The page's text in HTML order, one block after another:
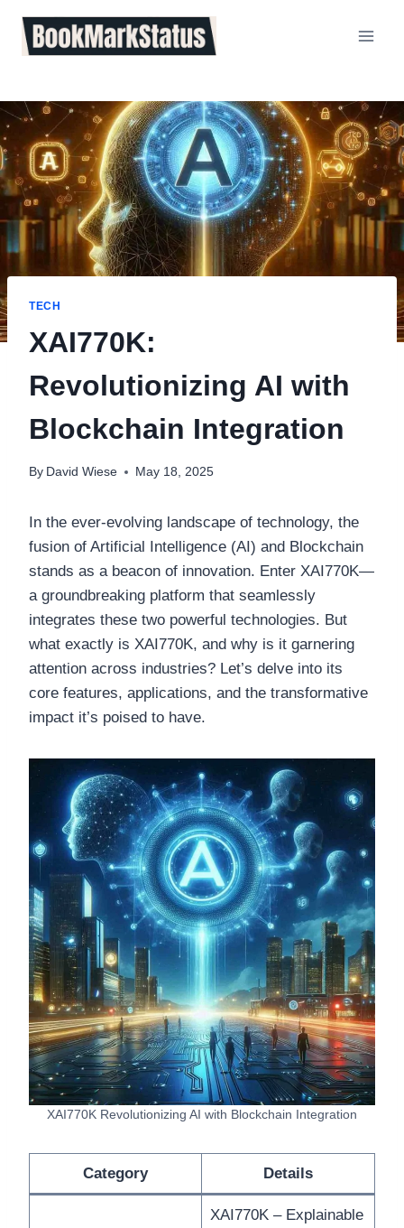
content
TECH
XAI770K:
Revolutionizing AI with
Blockchain Integration
By David Wiese May 18, 2025
In the ever-evolving landscape of technology, the
fusion of Artificial Intelligence (AI) and Blockchain
stands as a beacon of innovation. Enter XAI770K—
a groundbreaking platform that seamlessly
integrates these two powerful technologies. But
what exactly is XAI770K, and why is it garnering
attention across industries? Let’s delve into its
core features, applications, and the transformative
impact it’s poised to have.
XAI770K Revolutionizing AI with Blockchain Integration
Category Details
XAI770K – Explainable